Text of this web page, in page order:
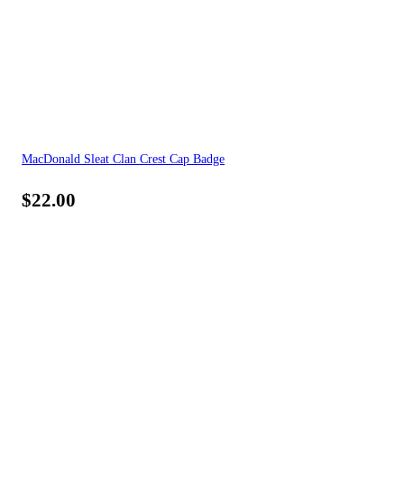
MacDonald Sleat Clan Crest Cap Badge
$22.00